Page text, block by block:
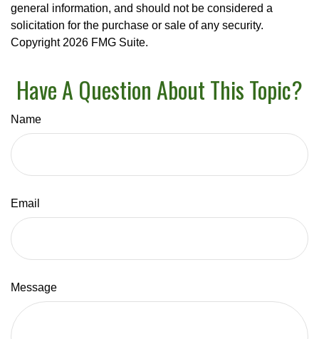
general information, and should not be considered a
solicitation for the purchase or sale of any security.
Copyright 2026 FMG Suite.
Have A Question About This Topic?
Name
Email
Message